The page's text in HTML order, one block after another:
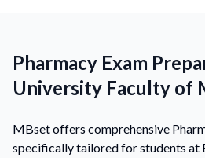
Pharmacy Exam
University Faculty of
MBset offers comprehensive
specifically tailored for students at